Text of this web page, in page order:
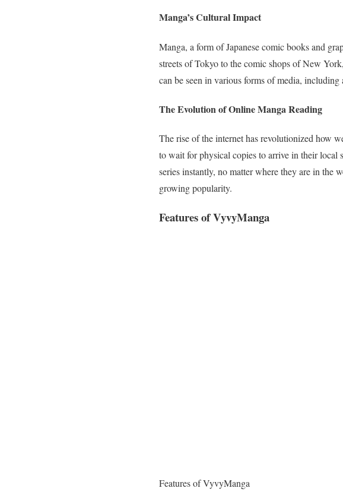
Manga’s Cultural Impact
Manga, a form of Japanese comic books and
streets of Tokyo to the comic shops of New
can be seen in various forms of media,
The Evolution of Online Manga Reading
The rise of the internet has revolutionized how
to wait for physical copies to arrive in their local
series instantly, no matter where they are in the
growing popularity.
Features of VyvyManga
Features of VyvyManga